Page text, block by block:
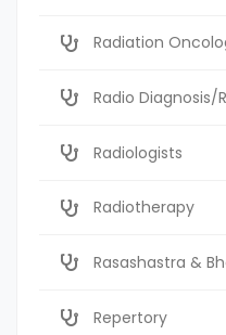
Radiation
Radio Diagnosis/
Radiologists
Radiotherapy
Rasashastra &
Repertory